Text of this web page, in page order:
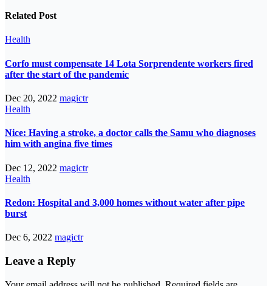
Related Post
Health
Corfo must compensate 14 Lota Sorprendente workers fired
after the start of the pandemic
Dec 20, 2022 magictr
Health
Nice: Having a stroke, a doctor calls the Samu who diagnoses
him with angina five times
Dec 12, 2022 magictr
Health
Redon: Hospital and 3,000 homes without water after pipe
burst
Dec 6, 2022 magictr
Leave a Reply